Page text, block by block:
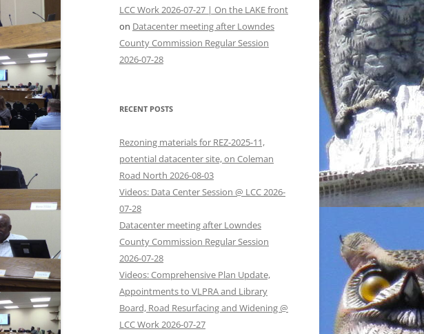
LCC Work 2026-07-27 | On the LAKE front
on Datacenter meeting after Lowndes
County Commission Regular Session
2026-07-28
RECENT POSTS
Rezoning materials for REZ-2025-11,
potential datacenter site, on Coleman
Road North 2026-08-03
Videos: Data Center Session @ LCC 2026-
07-28
Datacenter meeting after Lowndes
County Commission Regular Session
2026-07-28
Videos: Comprehensive Plan Update,
Appointments to VLPRA and Library
Board, Road Resurfacing and Widening @
LCC Work 2026-07-27